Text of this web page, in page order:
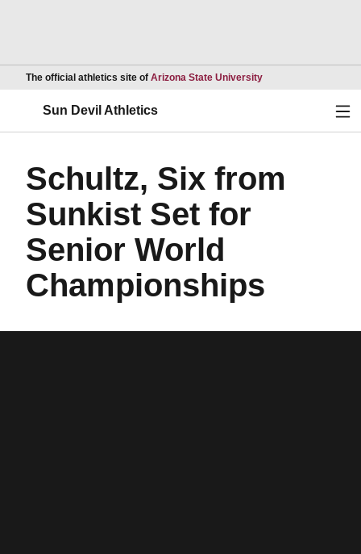
The official athletics site of Arizona State UniversityOpens in a new
Sun Devil Athletics
Schultz, Six from
Sunkist Set for
Senior World
Championships